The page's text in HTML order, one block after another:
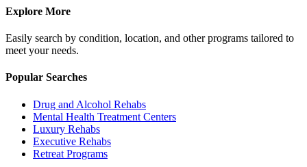
Explore More
Easily search by condition, location, and other programs tailored to
meet your needs.
Popular Searches
Drug and Alcohol Rehabs
Mental Health Treatment Centers
Luxury Rehabs
Executive Rehabs
Retreat Programs